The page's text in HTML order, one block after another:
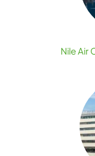
Nile Air